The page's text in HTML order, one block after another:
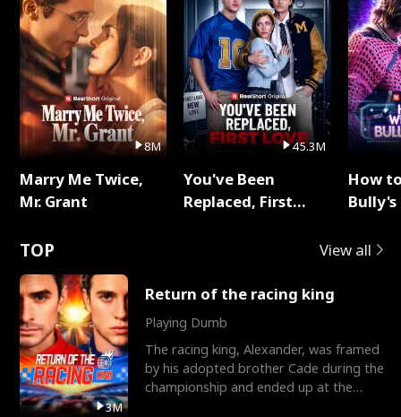
8M
Marry Me Twice,
Mr. Grant
45.3M
You've Been
Replaced, First
How
TOP View all
3M
Return of the racing king
Playing Dumb
The racing king, Alexander, was framed
by his adopted brother Cade during the
championship and ended up at the